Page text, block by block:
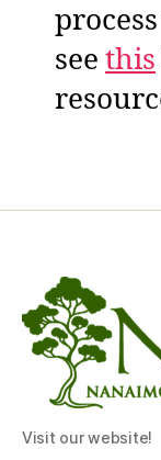
see this
Visit our website!